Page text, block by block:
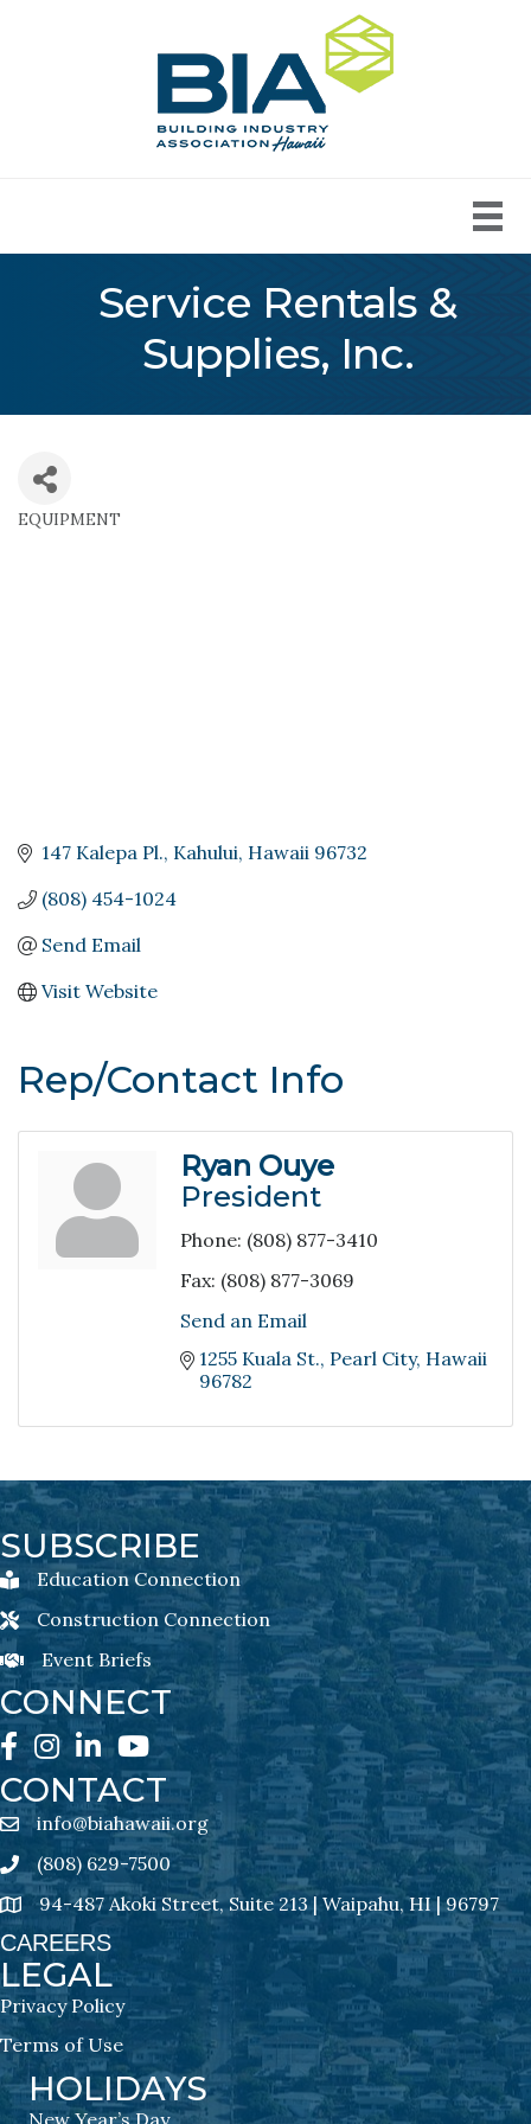
Service Rentals &
Supplies, Inc.
Categories
EQUIPMENT
147 Kalepa Pl. Kahului Hawaii 96732
(808) 454-1024
Send Email
Visit Website
Rep/Contact Info
Ryan Ouye
President
Phone: (808) 877-3410
Fax: (808) 877-3069
Send an Email
1255 Kuala St. Pearl City Hawaii
96782
SUBSCRIBE
Education Connection Newsletter Sign-Up
Education Connection
Construction Connection Newsletter Sign-Up
Construction Connection
Event Briefs Newsletter Sign-Ups
Event Briefs
CONNECT
Facebook
Instagram
LinkedInYouTube
CONTACT
email address
info@biahawaii.org
Phone icon
(808) 629-7500
address94-487 Akoki Street, Suite 213 | Waipahu, HI | 96797
CAREERS
LEGAL
Privacy Policy
Terms of Use
HOLIDAYS